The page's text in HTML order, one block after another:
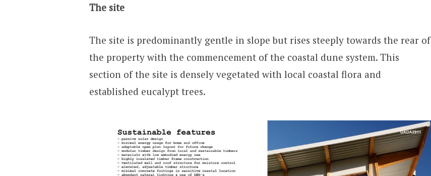
The site
The site is predominantly gentle in slope but rises steeply towards the rear of
the property with the commencement of the coastal dune system. This
section of the site is densely vegetated with local coastal flora and
established eucalypt trees.